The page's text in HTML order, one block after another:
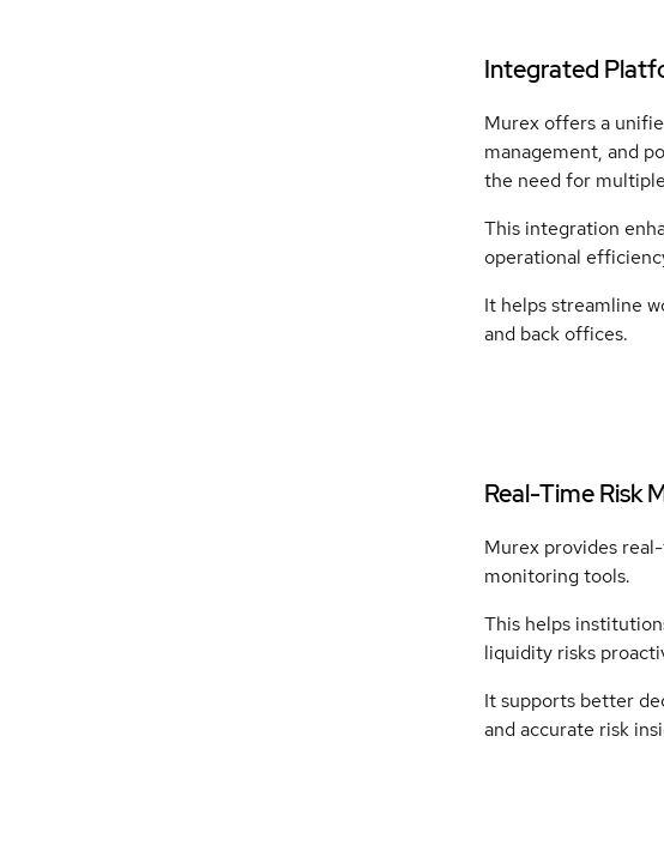
Integrated
Murex offers a
management, and
the need for
This integration
operational
It helps streamline
and back offices.
Real-Time Risk
Murex provides
monitoring tools.
This helps
liquidity risks
It supports better
and accurate risk